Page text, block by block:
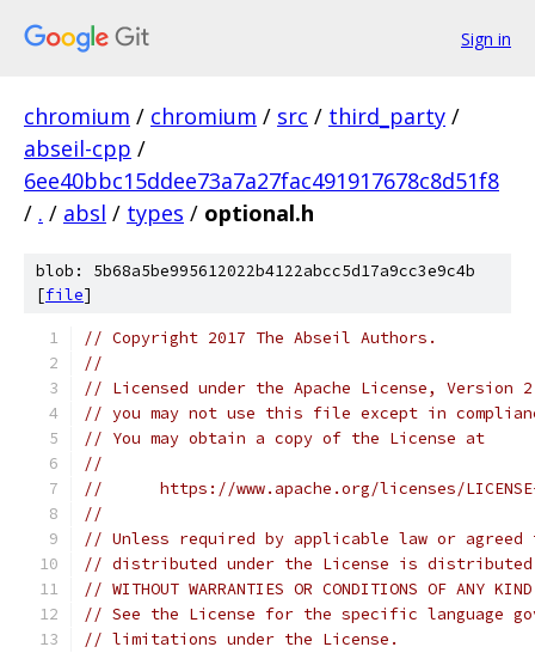
Sign in
chromium / chromium / src / third_party /
abseil-cpp /
6ee40bbc15ddee73a7a27fac491917678c8d51f8
/ . / absl / types / optional.h
blob: 5b68a5be995612022b4122abcc5d17a9cc3e9c4b
[file]
// Copyright 2017 The Abseil Authors.
//
// Licensed under the Apache License,
// you may not use this file except in
// You may obtain a copy of the License at
//
//      https://www.apache.org/licenses/
//
// Unless required by applicable law or
// distributed under the License is distributed
// WITHOUT WARRANTIES OR CONDITIONS OF
// See the License for the specific language
// limitations under the License.